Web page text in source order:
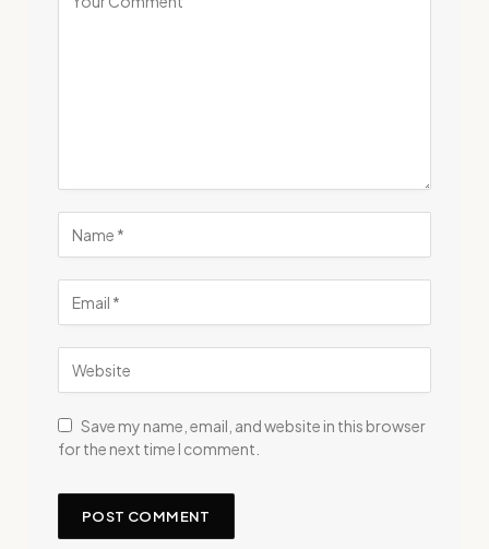
Save my name, email, and website in this browser
for the next time I comment.